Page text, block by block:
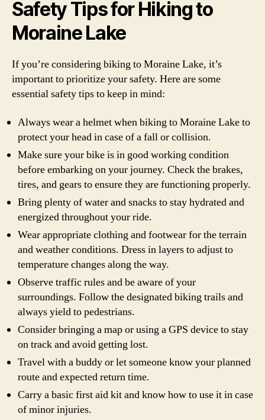
Safety Tips for Hiking to
Moraine Lake
If you’re considering biking to Moraine Lake, it’s
important to prioritize your safety. Here are some
essential safety tips to keep in mind:
Always wear a helmet when biking to Moraine Lake to
protect your head in case of a fall or collision.
Make sure your bike is in good working condition
before embarking on your journey. Check the brakes,
tires, and gears to ensure they are functioning properly.
Bring plenty of water and snacks to stay hydrated and
energized throughout your ride.
Wear appropriate clothing and footwear for the terrain
and weather conditions. Dress in layers to adjust to
temperature changes along the way.
Observe traffic rules and be aware of your
surroundings. Follow the designated biking trails and
always yield to pedestrians.
Consider bringing a map or using a GPS device to stay
on track and avoid getting lost.
Travel with a buddy or let someone know your planned
route and expected return time.
Carry a basic first aid kit and know how to use it in case
of minor injuries.